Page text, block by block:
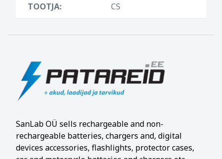
TOOTJA:
CS
SanLab OÜ sells rechargeable and non-
rechargeable batteries, chargers and, digital
devices accessories, flashlights, protector cases,